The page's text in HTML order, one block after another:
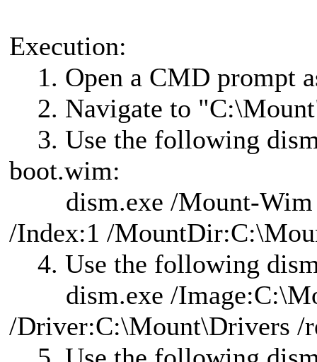
Execution:
1. Open a CMD prompt
2. Navigate to
3. Use the following
boot.wim:
dism.exe /Mount-Wim
/Index:1 /
4. Use the following
dism.exe /
/Driver:C:\Mount\Drivers /